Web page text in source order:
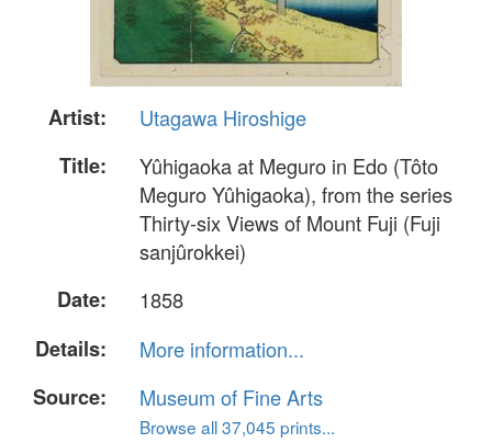
Artist:
Utagawa Hiroshige
Title:
Yûhigaoka at Meguro in Edo (Tôto
Meguro Yûhigaoka), from the series
Thirty-six Views of Mount Fuji (Fuji
sanjûrokkei)
Date:
1858
Details:
More information...
Source:
Museum of Fine Arts
Browse all 37,045 prints...